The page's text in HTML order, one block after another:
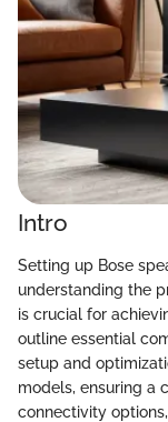
Intro
Setting up Bose
understanding the
is crucial for
outline essential
setup and
models, ensuring a
connectivity